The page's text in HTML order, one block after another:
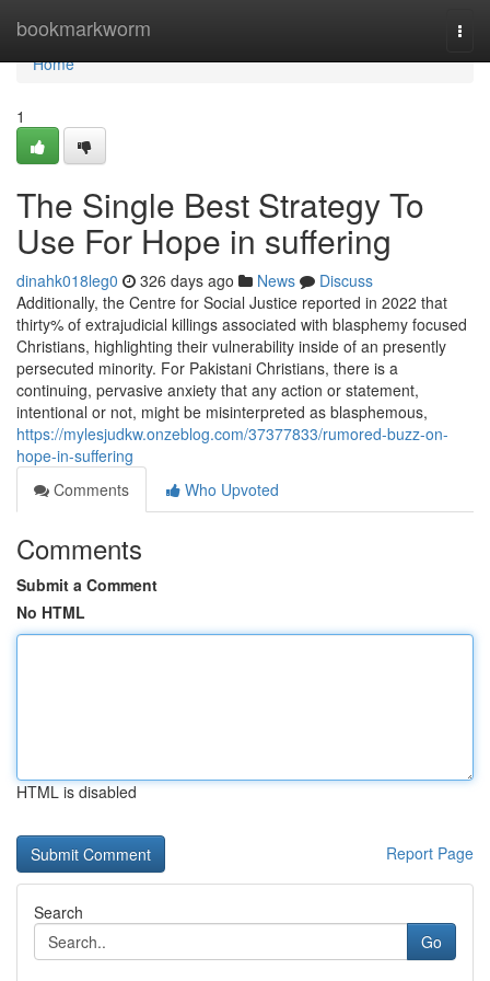
bookmarkworm
Home
Home
1
The Single Best Strategy To
Use For Hope in suffering
dinahk018leg0 326 days ago News
Discuss
Additionally, the Centre for Social Justice reported in 2022 that
thirty% of extrajudicial killings associated with blasphemy focused
Christians, highlighting their vulnerability inside of an presently
persecuted minority. For Pakistani Christians, there is a
continuing, pervasive anxiety that any action or statement,
intentional or not, might be misinterpreted as blasphemous,
https://mylesjudkw.onzeblog.com/37377833/rumored-buzz-on-
hope-in-suffering
Comments
Who Upvoted
Comments
Submit a Comment
No HTML
HTML is disabled
Report Page
Search
Go